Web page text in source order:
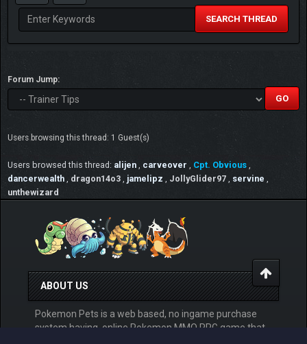
SEARCH THREAD
Forum Jump:
Users browsing this thread: 1 Guest(s)
Users browsed this thread: alijen carveover Cpt. Obvious
dancerwealth
dragon14o3 jamelipz JollyGlider97 servine
unthewizard
ABOUT US
Pokemon Pets is a web based, no ingame purchase
system having, online Pokemon MMO RPG game that